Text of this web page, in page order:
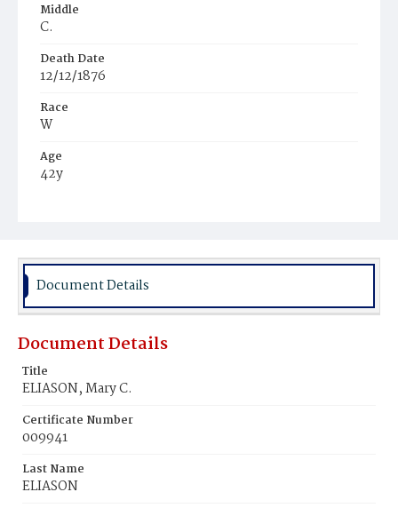
Middle
C.
Death Date
12/12/1876
Race
W
Age
42y
Burial Place
Document Details
Document Details
Title
ELIASON, Mary C.
Certificate Number
009941
Last Name
ELIASON